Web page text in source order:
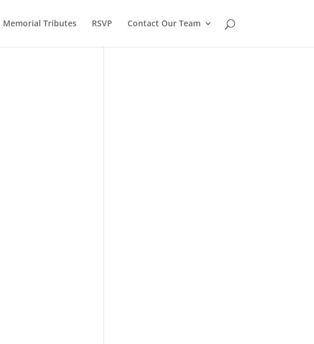
Memorial Tributes RSVP Contact Our Team